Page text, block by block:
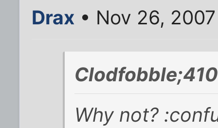
Drax • Nov 26,
Why not?